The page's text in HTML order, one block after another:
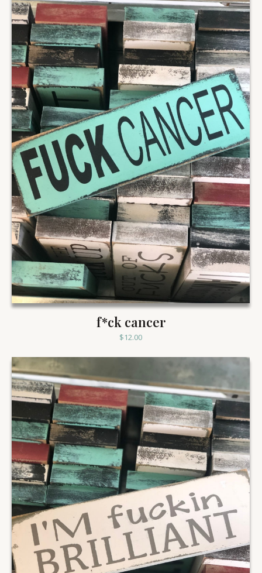
f*ck cancer
$12.00